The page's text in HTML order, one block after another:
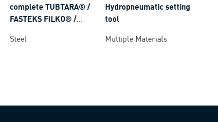
complete TUBTARA® /
FASTEKS FILKO® /
pneumatic setting tools
Steel
Hydropneumatic setting
tool
Multiple Materials